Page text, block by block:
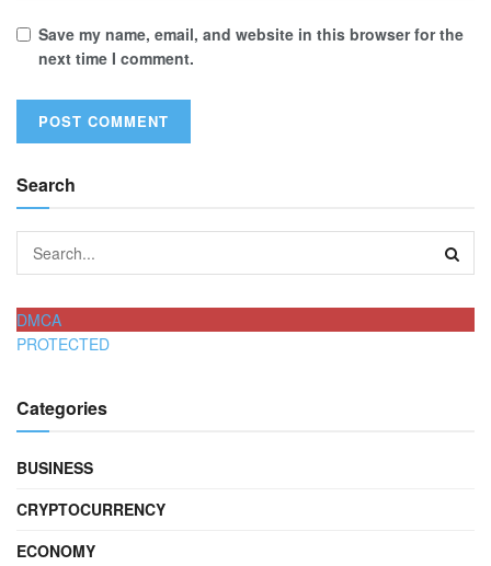
Save my name, email, and website in this browser for the
next time I comment.
Search
DMCA
PROTECTED
Categories
BUSINESS
CRYPTOCURRENCY
ECONOMY